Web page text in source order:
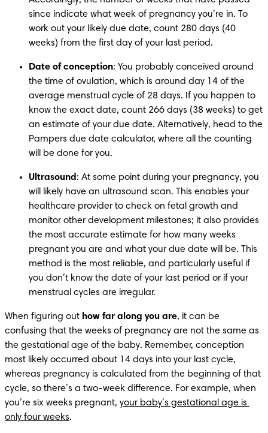
since indicate what week of pregnancy you’re in. To
work out your likely due date, count 280 days (40
weeks) from the first day of your last period.
Date of conception: You probably conceived around
the time of ovulation, which is around day 14 of the
average menstrual cycle of 28 days. If you happen to
know the exact date, count 266 days (38 weeks) to get
an estimate of your due date. Alternatively, head to the
Pampers due date calculator, where all the counting
will be done for you.
Ultrasound : At some point during your pregnancy, you
will likely have an ultrasound scan. This enables your
healthcare provider to check on fetal growth and
monitor other development milestones; it also provides
the most accurate estimate for how many weeks
pregnant you are and what your due date will be. This
method is the most reliable, and particularly useful if
you don’t know the date of your last period or if your
menstrual cycles are irregular.
When figuring out how far along you are, it can be
confusing that the weeks of pregnancy are not the same as
the gestational age of the baby. Remember, conception
most likely occurred about 14 days into your last cycle,
whereas pregnancy is calculated from the beginning of that
cycle, so there’s a two-week difference. For example, when
you’re six weeks pregnant, your baby’s gestational age is
only four weeks.